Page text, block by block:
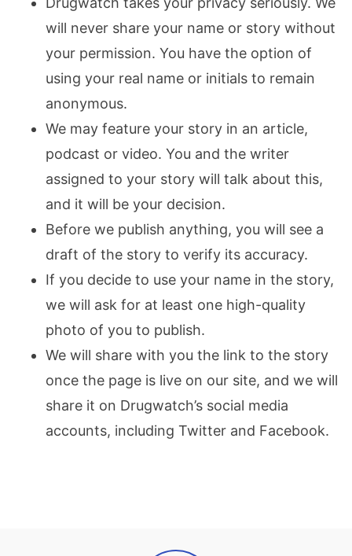
will never share your name or story without
your permission. You have the option of
using your real name or initials to remain
anonymous.
We may feature your story in an article,
podcast or video. You and the writer
assigned to your story will talk about this,
and it will be your decision.
Before we publish anything, you will see a
draft of the story to verify its accuracy.
If you decide to use your name in the story,
we will ask for at least one high-quality
photo of you to publish.
We will share with you the link to the story
once the page is live on our site, and we will
share it on Drugwatch’s social media
accounts, including Twitter and Facebook.